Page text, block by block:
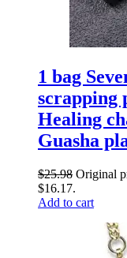
1 bag
scrapping
Healing
Guasha
$25.98 Original
$16.17.
Add to cart